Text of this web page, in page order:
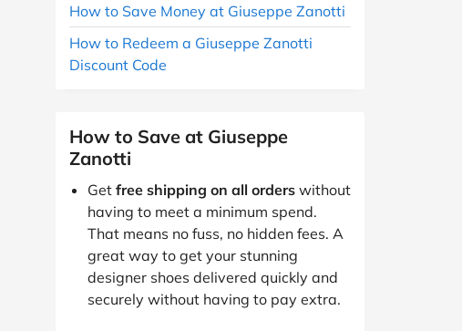
How to Save Money at Giuseppe Zanotti
How to Redeem a Giuseppe Zanotti
Discount Code
How to Save at Giuseppe
Zanotti
Get free shipping on all orders without
having to meet a minimum spend.
That means no fuss, no hidden fees. A
great way to get your stunning
designer shoes delivered quickly and
securely without having to pay extra.